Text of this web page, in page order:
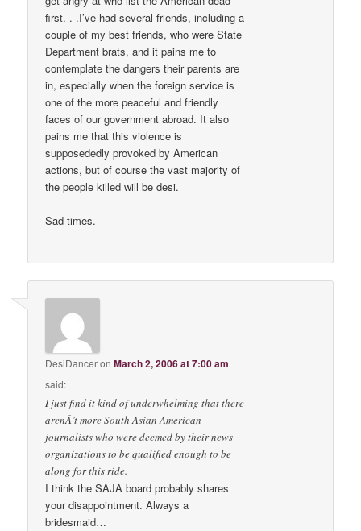
first. . .I’ve had several friends, including a
couple of my best friends, who were State
Department brats, and it pains me to
contemplate the dangers their parents are
in, especially when the foreign service is
one of the more peaceful and friendly
faces of our government abroad. It also
pains me that this violence is
supposededly provoked by American
actions, but of course the vast majority of
the people killed will be desi.
Sad times.
DesiDanceronMarch 2, 2006 at 7:00 am
said:
I just find it kind of underwhelming that there
arenÂ’t more South Asian American
journalists who were deemed by their news
organizations to be qualified enough to be
along for this ride.
I think the SAJA board probably shares
your disappointment. Always a
bridesmaid…